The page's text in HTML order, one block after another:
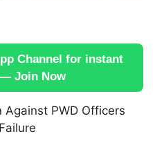
Channel for instant
Join Now
Against PWD Officers